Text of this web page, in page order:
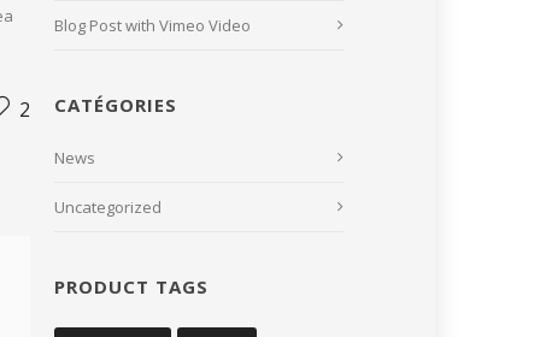
2
Blog Post with Vimeo Video
CATÉGORIES
News
Uncategorized
PRODUCT TAGS